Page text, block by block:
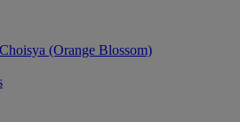
(Orange Blossom)